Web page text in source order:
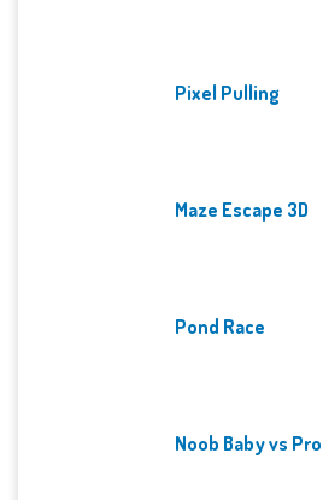
Pixel Pulling
Maze Escape 3D
Pond Race
Noob Baby vs